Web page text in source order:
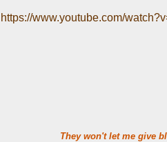
https://www.youtube.com/
They won't let me give